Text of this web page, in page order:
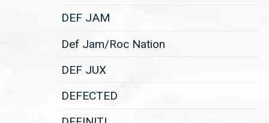
DEF JAM
Def Jam/Roc Nation
DEF JUX
DEFECTED